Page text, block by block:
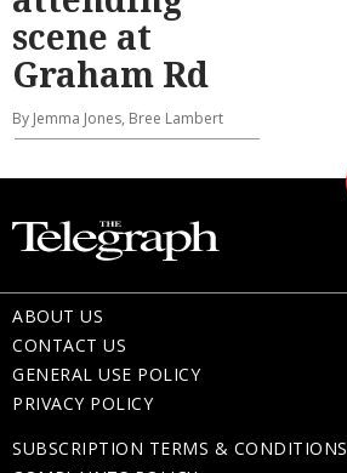
scene at
Graham Rd
By Jemma Jones, Bree Lambert
ABOUT US
CONTACT US
GENERAL USE POLICY
PRIVACY POLICY
SUBSCRIPTION TERMS & CONDITIONS